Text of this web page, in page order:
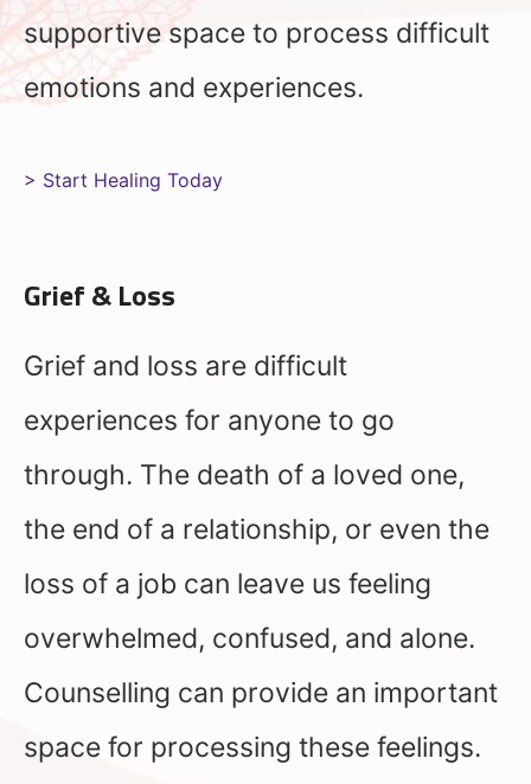
supportive space to process difficult
emotions and experiences.
> Start Healing Today
Grief & Loss
Grief and loss are difficult
experiences for anyone to go
through. The death of a loved one,
the end of a relationship, or even the
loss of a job can leave us feeling
overwhelmed, confused, and alone.
Counselling can provide an important
space for processing these feelings.